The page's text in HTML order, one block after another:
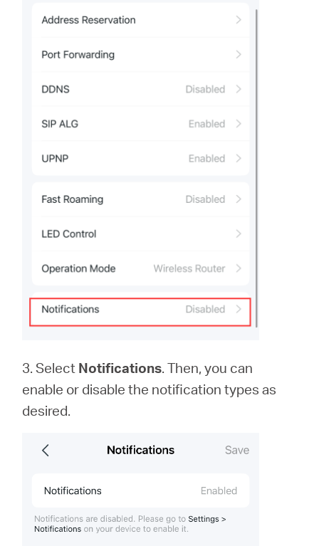
3. Select Notifications. Then, you can
enable or disable the notification types as
desired.